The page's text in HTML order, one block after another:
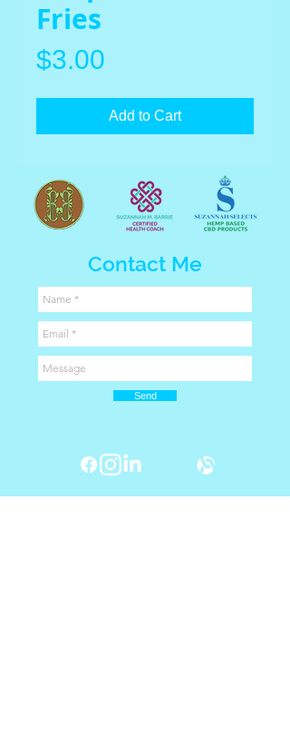
Fries
$3.00
Add to Cart
Contact Me
Send